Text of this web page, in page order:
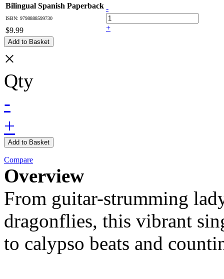
Bilingual Spanish Paperback
ISBN: 9798888599730
$9.99
-
+
Add to Basket
×
Qty
-
+
Add to Basket
Compare
Overview
From guitar-strumming
dragonflies, this vibrant
to calypso beats and